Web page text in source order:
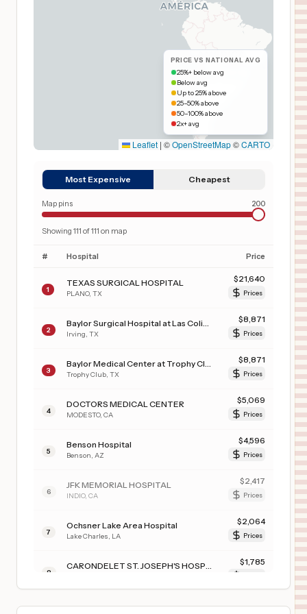
PRICE VS NATIONAL AVG
25%+ below avg
Below avg
Up to 25% above
25–50% above
50–100% above
2x+ avg
Leaflet | ©OpenStreetMap©CARTO
Most Expensive Cheapest
Map pins 200
Showing 111 of111 on map
# Hospital Price
1
TEXAS SURGICAL HOSPITAL
PLANO, TX
$21,640
Prices
2 Irving TX
$8,871
Prices
3 Trophy Club TX
$8,871
Prices
4
DOCTORS MEDICAL CENTER
MODESTO, CA
$5,069
Prices
5
Benson Hospital
Benson AZ
$4,596
Prices
6
JFK MEMORIAL HOSPITAL
INDIO, CA
$2,417
Prices
7
Ochsner Lake Area Hospital
Lake Charles LA
$2,064
Prices
8
$1,785
CARONDELET ST. MARY'S HOSPITAL